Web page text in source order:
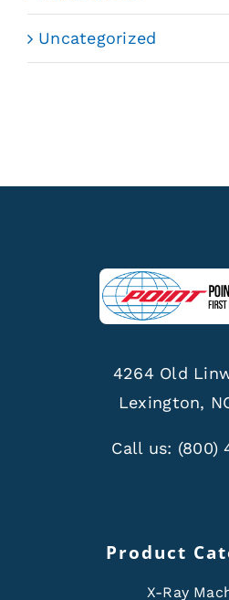
Uncategorized
4264 Old
Lexington,
Call us: (800)
Product
X-Ray